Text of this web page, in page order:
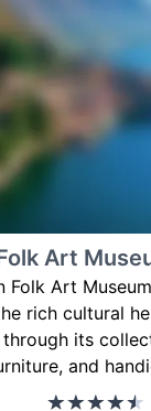
Art
Folk Art
rich cultural
its
and